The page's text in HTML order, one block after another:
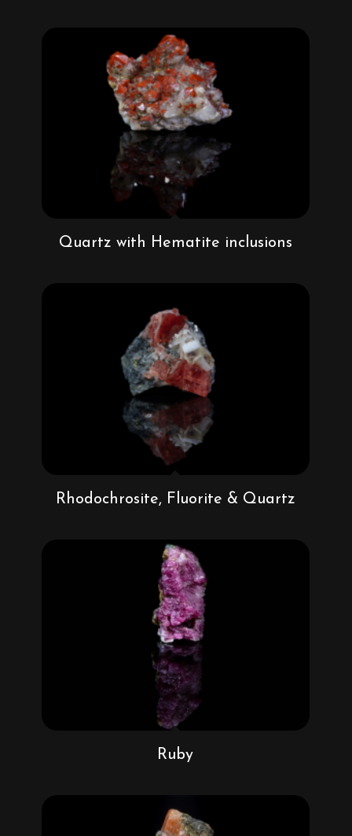
Quartz with Hematite inclusions
Rhodochrosite, Fluorite & Quartz
Ruby